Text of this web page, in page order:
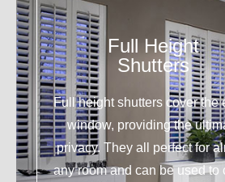
Full Height
Shutters
Full height shutters cover the
window, providing the
privacy. They all perfect for
any room and can be used to